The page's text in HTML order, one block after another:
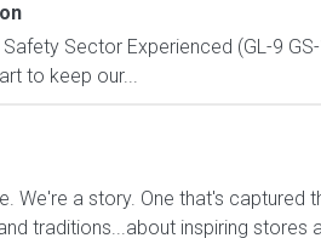
Sector Experienced (GL-9
to keep our...
a story. One that's captured
traditions...about inspiring stores